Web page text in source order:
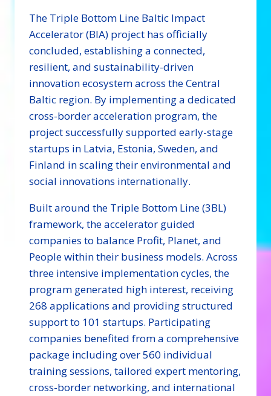
The Triple Bottom Line Baltic Impact
Accelerator (BIA) project has officially
concluded, establishing a connected,
resilient, and sustainability-driven
innovation ecosystem across the Central
Baltic region. By implementing a dedicated
cross-border acceleration program, the
project successfully supported early-stage
startups in Latvia, Estonia, Sweden, and
Finland in scaling their environmental and
social innovations internationally.
Built around the Triple Bottom Line (3BL)
framework, the accelerator guided
companies to balance Profit, Planet, and
People within their business models. Across
three intensive implementation cycles, the
program generated high interest, receiving
268 applications and providing structured
support to 101 startups. Participating
companies benefited from a comprehensive
package including over 560 individual
training sessions, tailored expert mentoring,
cross-border networking, and international